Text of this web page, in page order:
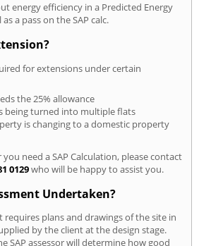
energy efficiency in a Predicted Energy
a pass on the SAP calc.
for extensions under certain
the 25% allowance
being turned into multiple flats
is changing to a domestic property
need a SAP Calculation, please contact
0129who will be happy to assist you.
Undertaken?
requires plans and drawings of the site in
by the client at the design stage.
SAP assessor will determine how good